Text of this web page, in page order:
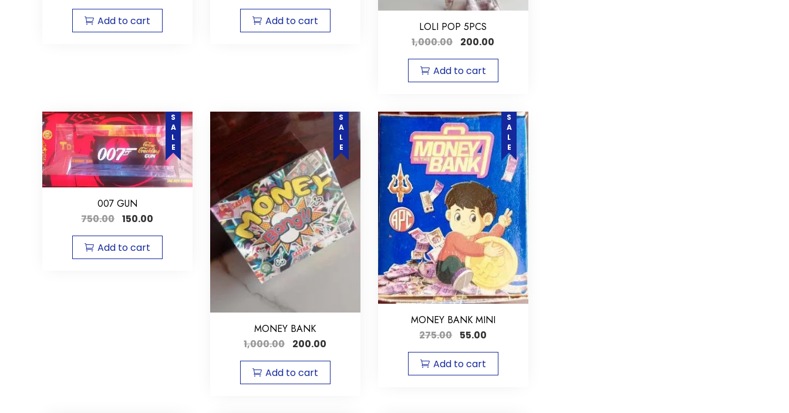
Add to cart Add to cart
LOLI POP 5PCS
1,000.00 200.00
Add to cart
SALE
007 GUN
750.00 150.00
Add to cart
SALE
MONEY BANK
1,000.00 200.00
Add to cart
SALE
MONEY BANK MINI
275.00 55.00
Add to cart